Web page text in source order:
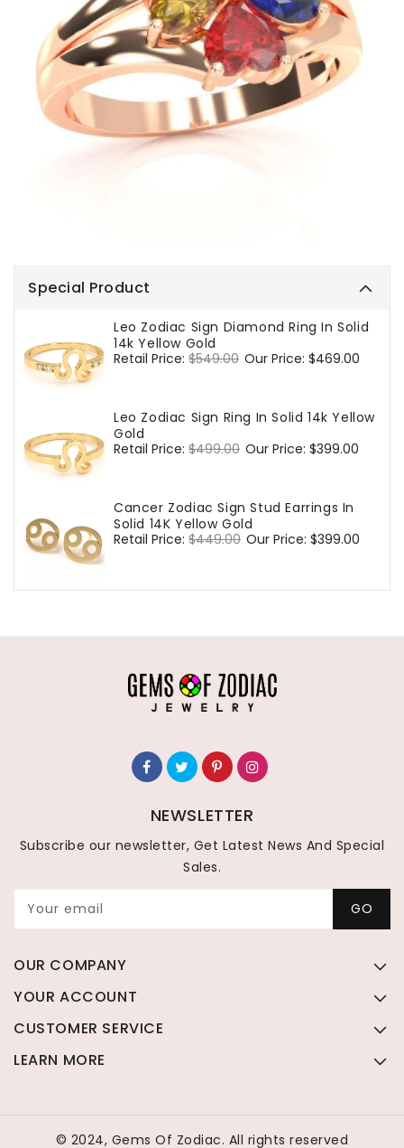
Special Product
Leo Zodiac Sign Diamond Ring In Solid
14k Yellow Gold
Regular
Retail Price: $549.00 Sale
Our Price: $469.00
Leo Zodiac Sign Ring In Solid 14k Yellow
Gold
Regular
Retail Price: $499.00 Sale
Our Price: $399.00
Cancer Zodiac Sign Stud Earrings In
Solid 14K Yellow Gold
Regular
Retail Price: $449.00 Sale
Our Price: $399.00
NEWSLETTER
Subscribe our newsletter, Get Latest News And Special
Sales.
Your email GO
OUR COMPANY
YOUR ACCOUNT
CUSTOMER SERVICE
LEARN MORE
© 2024, Gems Of Zodiac. All rights reserved